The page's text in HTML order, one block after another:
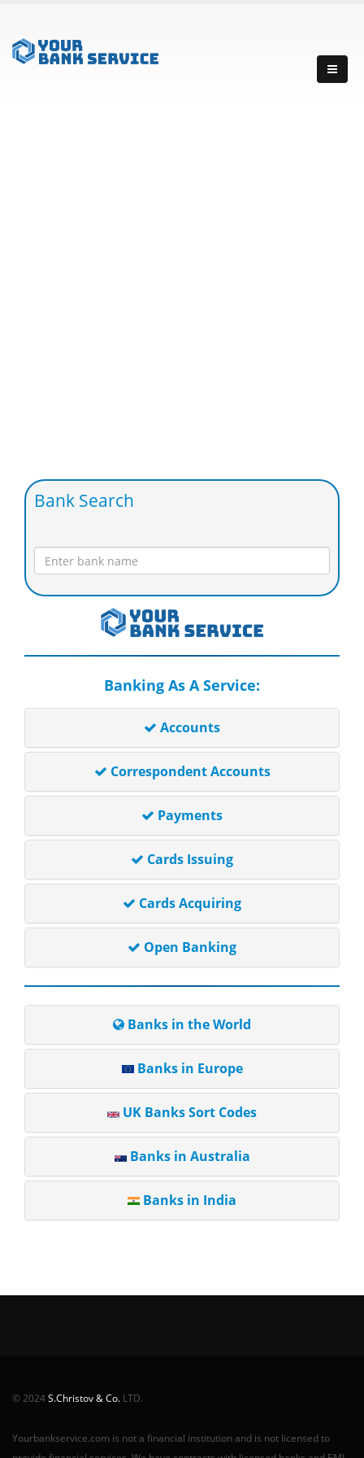
Bank Search
Banking As A Service:
Accounts
Correspondent Accounts
Payments
Cards Issuing
Cards Acquiring
Open Banking
Banks in the World
Banks in Europe
UK Banks Sort Codes
Banks in Australia
Banks in India
© 2024S.Christov & Co. LTD.
Yourbankservice.com is not a financial institution and is not licensed to